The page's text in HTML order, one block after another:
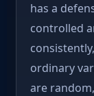
has a
controlled
ordinary
are